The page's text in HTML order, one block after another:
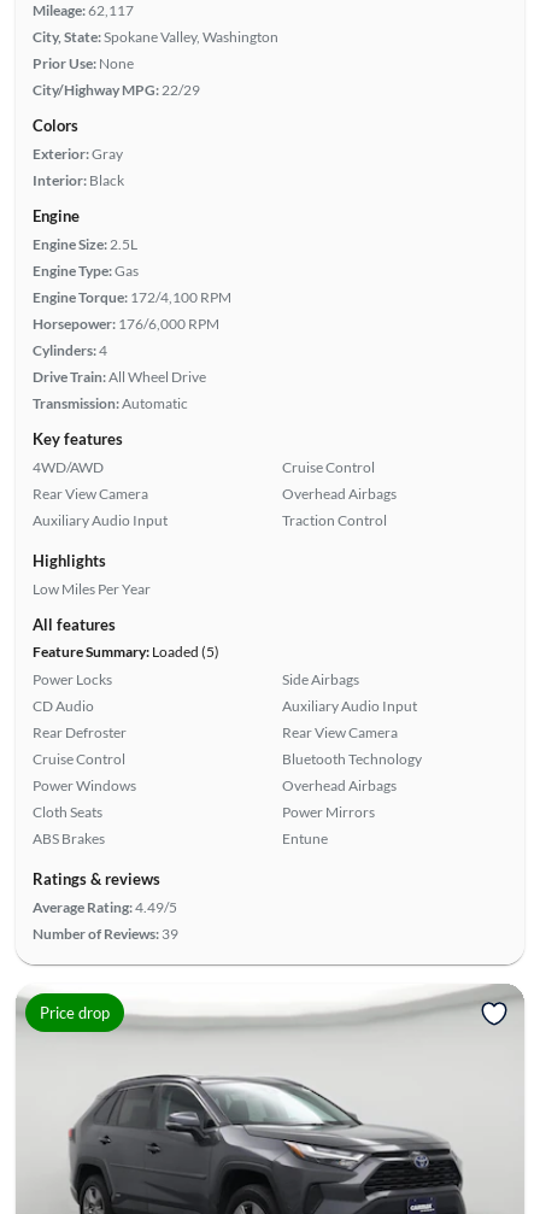
Mileage:62,117
City, State:Spokane Valley, Washington
Prior Use: None
City/Highway MPG:22/29
Colors
Exterior:Gray
Interior: Black
Engine
Engine Size:2.5L
Engine Type:Gas
Engine Torque: 172/4,100 RPM
Horsepower: 176/6,000 RPM
Cylinders:4
Drive Train:All Wheel Drive
Transmission:Automatic
Key features
4WD/AWD
Rear View Camera
Auxiliary Audio Input
Cruise Control
Overhead Airbags
Traction Control
Highlights
Low Miles Per Year
All features
Feature Summary:Loaded (5)
Power Locks
CD Audio
Rear Defroster
Cruise Control
Power Windows
Cloth Seats
ABS Brakes
Side Airbags
Auxiliary Audio Input
Rear View Camera
Bluetooth Technology
Overhead Airbags
Power Mirrors
Entune
Ratings & reviews
Average Rating:4.49/5
Number of Reviews: 39
Price drop